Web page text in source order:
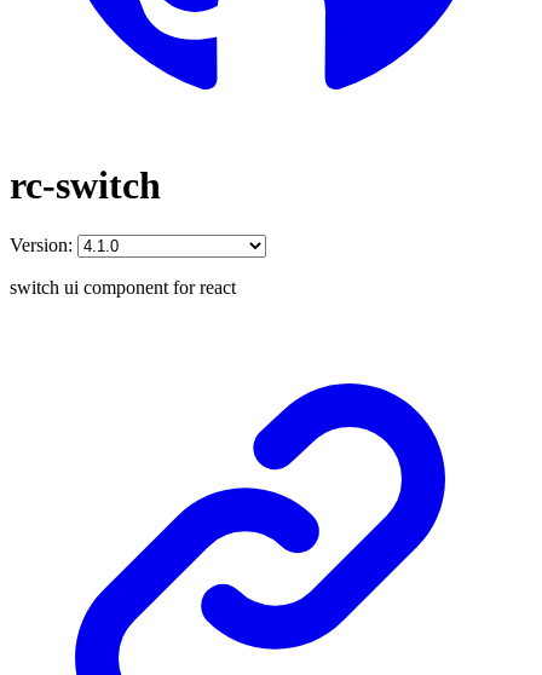
rc-switch
Version:
switch ui component for react